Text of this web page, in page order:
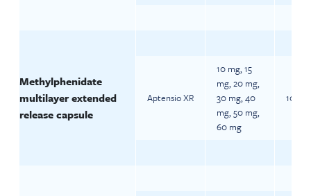
Methylphenidate
multilayer extended
release capsule
Aptensio XR
10 mg, 15
mg, 20 mg,
30 mg, 40
mg, 50 mg,
60 mg
10